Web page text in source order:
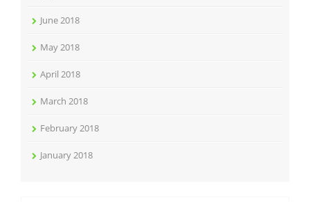
June 2018
May 2018
April 2018
March 2018
February 2018
January 2018